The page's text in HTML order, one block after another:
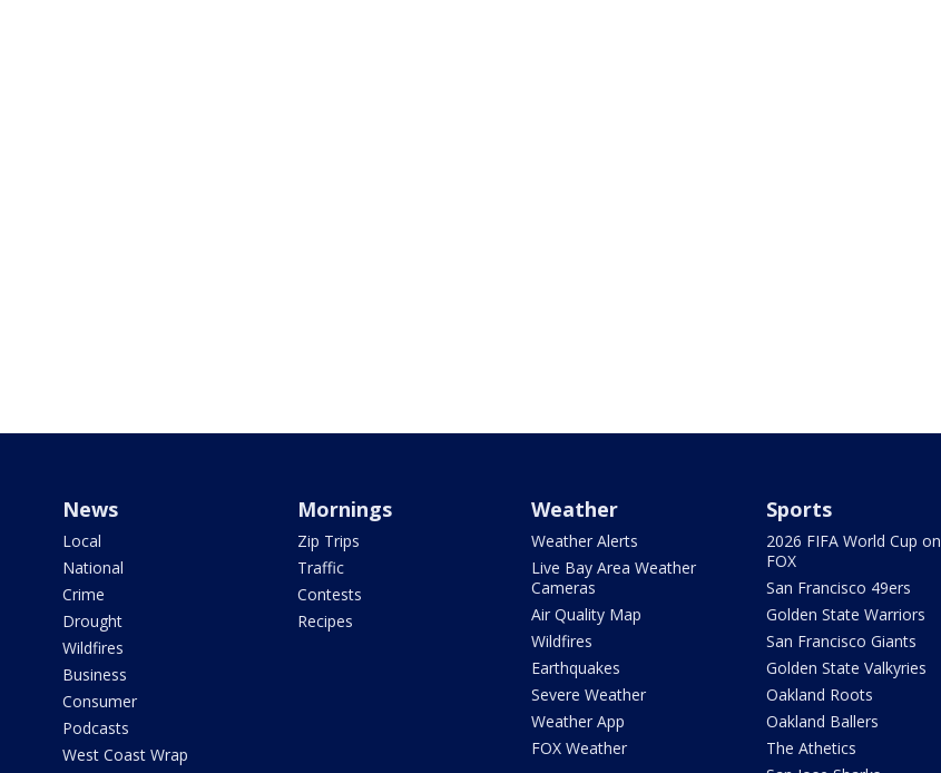
News
Local
National
Crime
Drought
Wildfires
Business
Consumer
Podcasts
West Coast Wrap
Mornings
Zip Trips
Traffic
Contests
Recipes
Weather
Weather Alerts
Live Bay Area Weather
Cameras
Air Quality Map
Wildfires
Earthquakes
Severe Weather
Weather App
FOX Weather
Sports
2026 FIFA World Cup on
FOX
San Francisco 49ers
Golden State Warriors
San Francisco Giants
Golden State Valkyries
Oakland Roots
Oakland Ballers
The Athetics